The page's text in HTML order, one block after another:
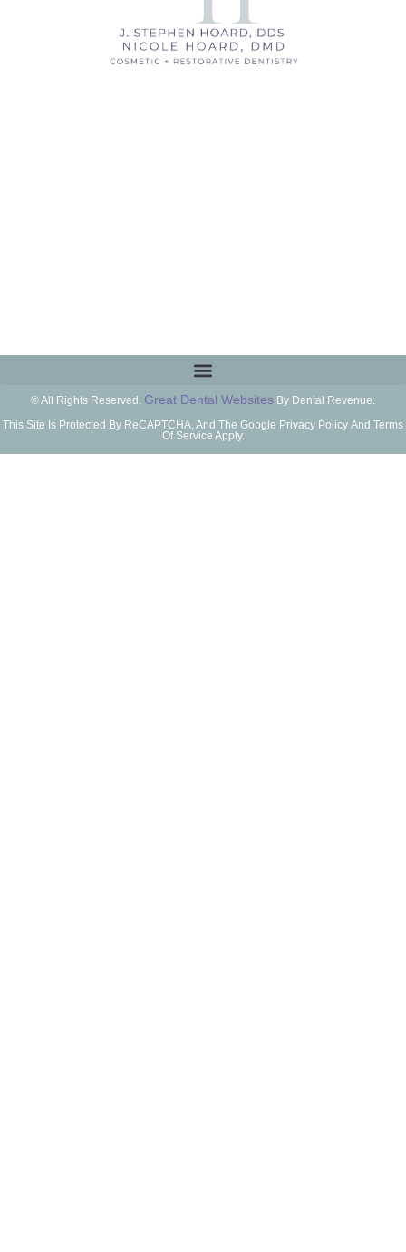
© All Rights Reserved. Great Dental Websites By Dental Revenue.
This Site Is Protected By ReCAPTCHA, And The Google Privacy Policy And Terms
Of Service Apply.